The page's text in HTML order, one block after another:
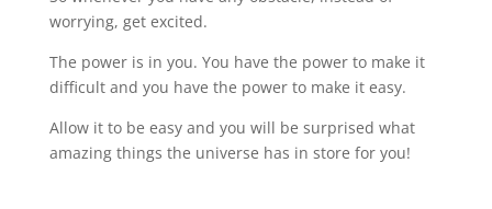
worrying, get excited.
The power is in you. You have the power to make it
difficult and you have the power to make it easy.
Allow it to be easy and you will be surprised what
amazing things the universe has in store for you!